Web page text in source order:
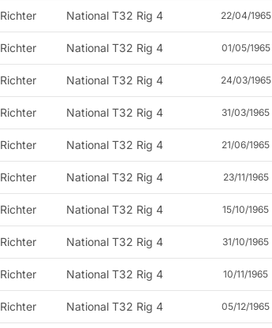
Richter National T32 Rig 4 22/04/1965
Richter National T32 Rig 4 01/05/1965
Richter National T32 Rig 4 24/03/1965
Richter National T32 Rig 4 31/03/1965
Richter National T32 Rig 4 21/06/1965
Richter National T32 Rig 4 23/11/1965
Richter National T32 Rig 4 15/10/1965
Richter National T32 Rig 4 31/10/1965
Richter National T32 Rig 4 10/11/1965
Richter National T32 Rig 4 05/12/1965